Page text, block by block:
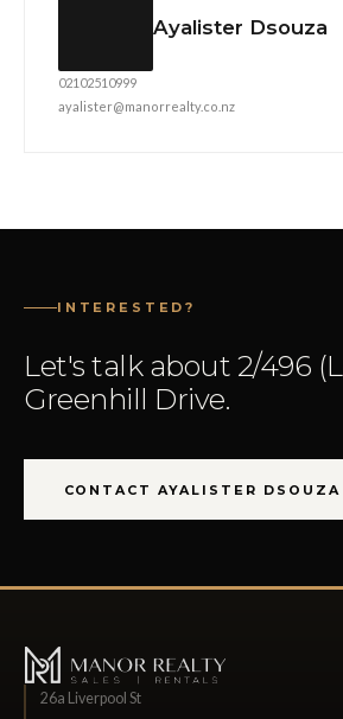
Ayalister Dsouza
02102510999
ayalister@manorrealty.co.nz
INTERESTED?
Let's talk about 2/496
Greenhill Drive.
CONTACT AYALISTER DSOUZA
26a Liverpool St